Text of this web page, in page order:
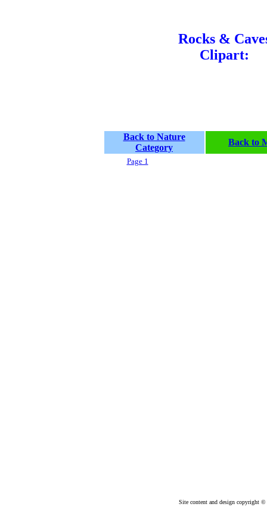
Rocks &
Clipart:
Back to Nature
Category
Back to
Page 1
Site content and design copyright